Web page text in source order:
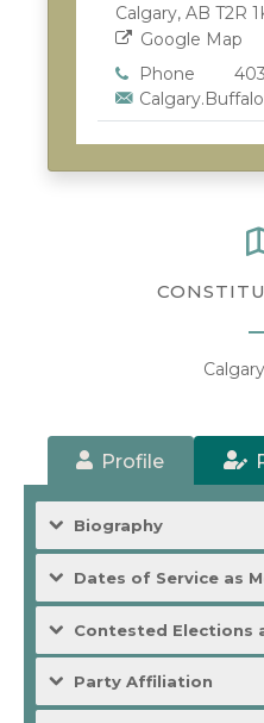
Calgary, AB T2R
Google Map
Phone
Profile
Biography
Dates of Service as
Contested Elections
Party Affiliation